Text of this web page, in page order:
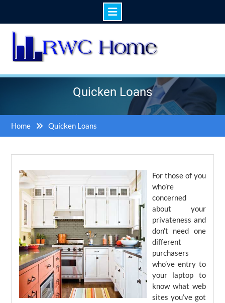
content
Quicken Loans
Home Quicken Loans
For those of you
who’re
concerned
about your
privateness and
don’t need one
different
purchasers
who’ve entry to
your laptop to
know what web
sites you’ve got